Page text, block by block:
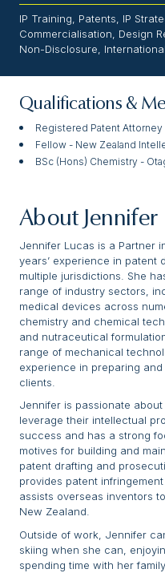
IP Training, Patents, IP
Commercialisation, Design
Non-Disclosure,
Qualifications &
Registered Patent Attorney
Fellow - New Zealand
BSc (Hons) Chemistry -
About Jennifer
Jennifer Lucas is a Partner
years’ experience in patent
multiple jurisdictions. She
range of industry sectors,
medical devices across
chemistry and chemical
and nutraceutical
range of mechanical
experience in preparing
clients.
Jennifer is passionate
leverage their intellectual
success and has a strong
motives for building and
patent drafting and
provides patent
assists overseas inventors
New Zealand.
Outside of work, Jennifer
skiing when she can,
spending time with her family.